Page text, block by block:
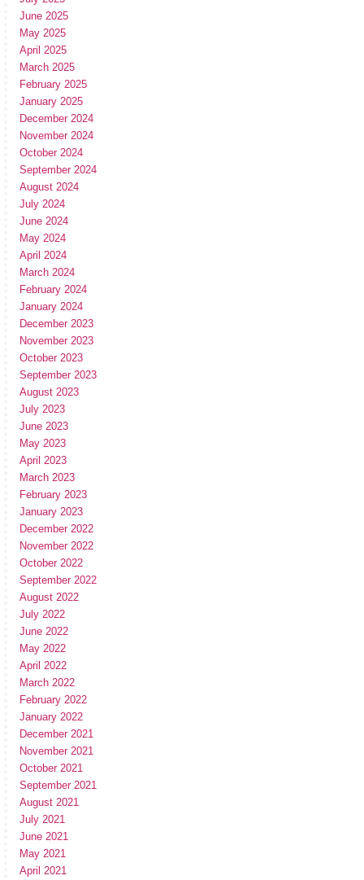
June 2025
May 2025
April 2025
March 2025
February 2025
January 2025
December 2024
November 2024
October 2024
September 2024
August 2024
July 2024
June 2024
May 2024
April 2024
March 2024
February 2024
January 2024
December 2023
November 2023
October 2023
September 2023
August 2023
July 2023
June 2023
May 2023
April 2023
March 2023
February 2023
January 2023
December 2022
November 2022
October 2022
September 2022
August 2022
July 2022
June 2022
May 2022
April 2022
March 2022
February 2022
January 2022
December 2021
November 2021
October 2021
September 2021
August 2021
July 2021
June 2021
May 2021
April 2021